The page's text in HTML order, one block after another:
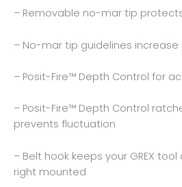
– Removable no-mar tip
– No-mar tip guidelines
– Posit-Fire™ Depth Control for
– Posit-Fire™ Depth Control
prevents fluctuation
– Belt hook keeps your GREX
right mounted